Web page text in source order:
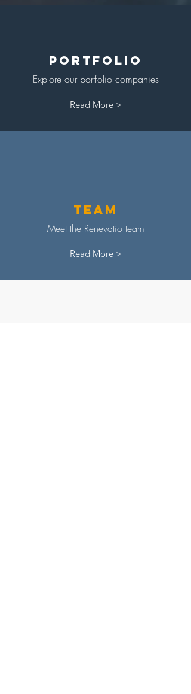
Portfolio
Explore our portfolio companies
Read More >
Team
Meet the Renevatio team
Read More >